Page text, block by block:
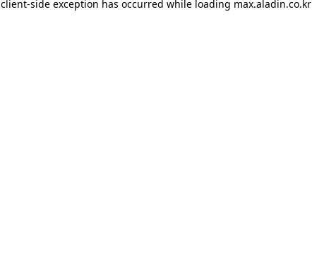
client-side exception has occurred while loading max.aladin.co.kr